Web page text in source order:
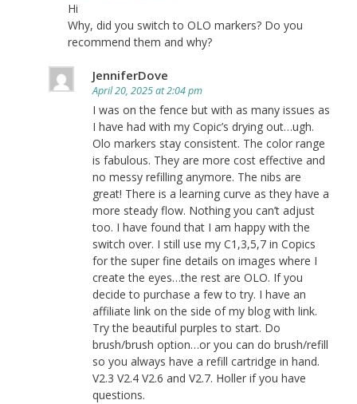
Hi
Why, did you switch to OLO markers? Do you
recommend them and why?
JenniferDove
April 20, 2025 at 2:04 pm
I was on the fence but with as many issues as
I have had with my Copic’s drying out…ugh.
Olo markers stay consistent. The color range
is fabulous. They are more cost effective and
no messy refilling anymore. The nibs are
great! There is a learning curve as they have a
more steady flow. Nothing you can’t adjust
too. I have found that I am happy with the
switch over. I still use my C1,3,5,7 in Copics
for the super fine details on images where I
create the eyes…the rest are OLO. If you
decide to purchase a few to try. I have an
affiliate link on the side of my blog with link.
Try the beautiful purples to start. Do
brush/brush option…or you can do brush/refill
so you always have a refill cartridge in hand.
V2.3 V2.4 V2.6 and V2.7. Holler if you have
questions.